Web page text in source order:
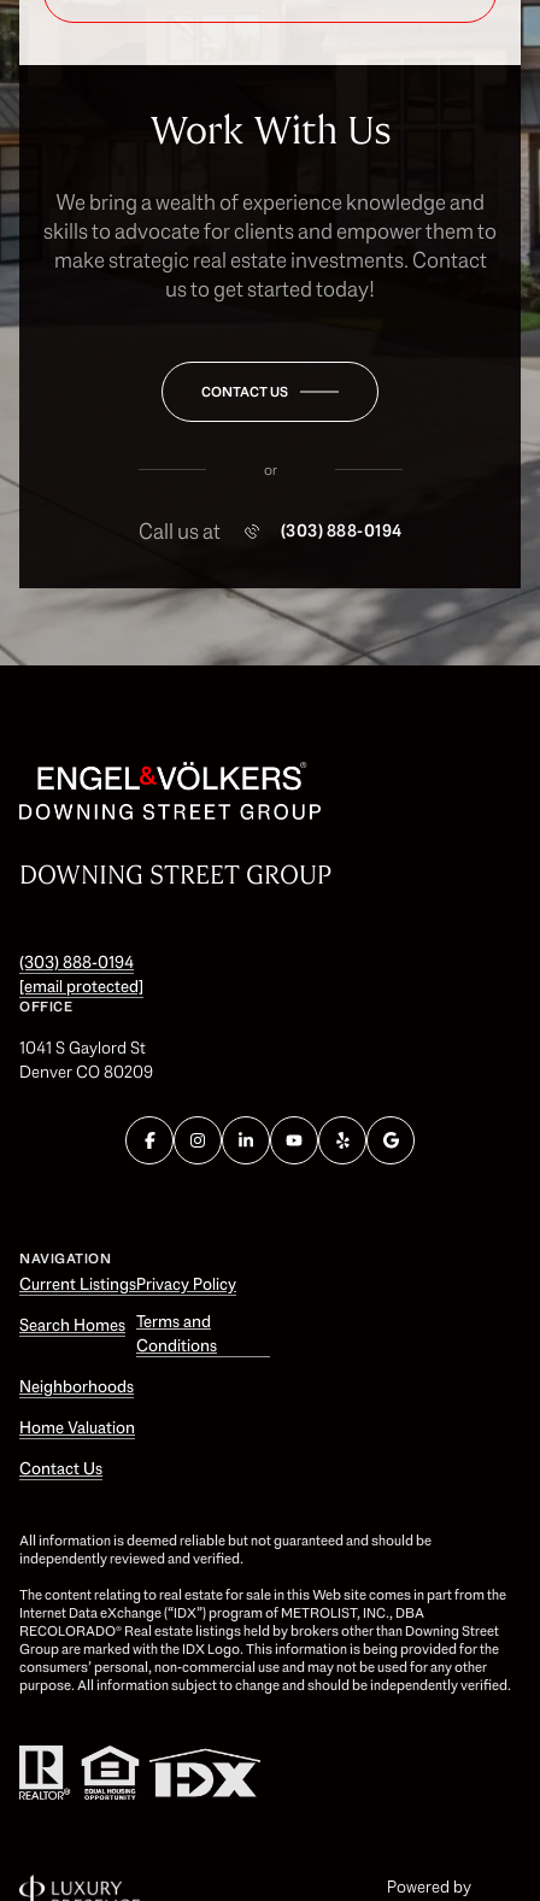
Work With Us
We bring a wealth of experience knowledge and
skills to advocate for clients and empower them to
make strategic real estate investments. Contact
us to get started today!
CONTACT US
or
Call us at (303) 888-0194
DOWNING STREET GROUP
(303) 888-0194
[email protected]
OFFICE
1041 S Gaylord St
Denver CO 80209
NAVIGATION
Current Listings
Search Homes
Neighborhoods
Home Valuation
Contact Us
Privacy Policy
Terms and
Conditions
All information is deemed reliable but not guaranteed and should be
independently reviewed and verified.
The content relating to real estate for sale in this Web site comes in part from the
Internet Data eXchange (“IDX”) program of METROLIST, INC., DBA
RECOLORADO® Real estate listings held by brokers other than Downing Street
Group are marked with the IDX Logo. This information is being provided for the
consumers’ personal, non-commercial use and may not be used for any other
purpose. All information subject to change and should be independently verified.
Powered by